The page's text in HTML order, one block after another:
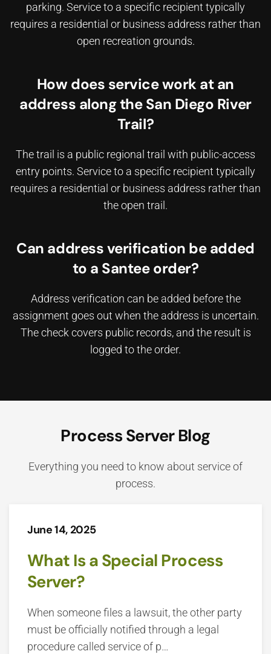
parking. Service to a specific recipient typically
requires a residential or business address rather than
open recreation grounds.
How does service work at an
address along the San Diego River
Trail?
The trail is a public regional trail with public-access
entry points. Service to a specific recipient typically
requires a residential or business address rather than
the open trail.
Can address verification be added
to a Santee order?
Address verification can be added before the
assignment goes out when the address is uncertain.
The check covers public records, and the result is
logged to the order.
Process Server Blog
Everything you need to know about service of
process.
June 14, 2025
What Is a Special Process
Server?
When someone files a lawsuit, the other party
must be officially notified through a legal
procedure called service of p…